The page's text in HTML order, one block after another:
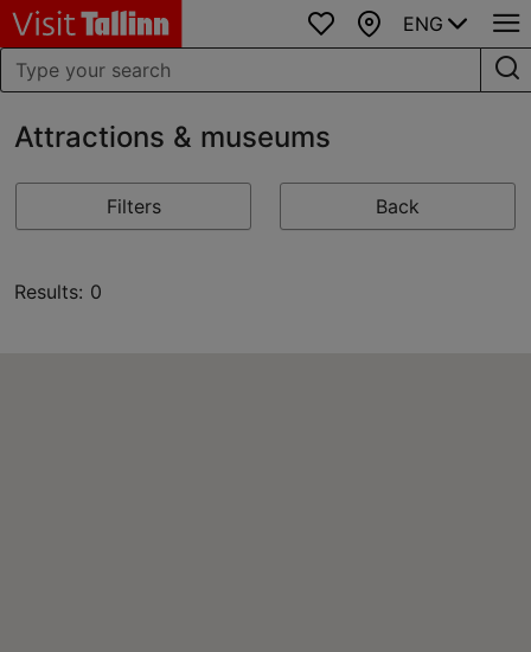
Favourites
Map
ENG
Attractions & museums
Filters Back
Results: 0